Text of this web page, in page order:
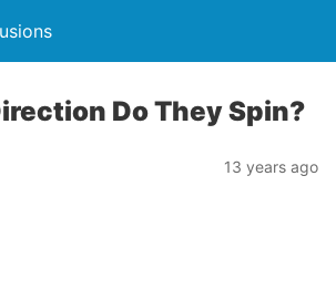
Do They Spin?
13 years ago